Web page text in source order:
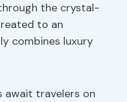
the crystal-
to an
combines luxury
await travelers on